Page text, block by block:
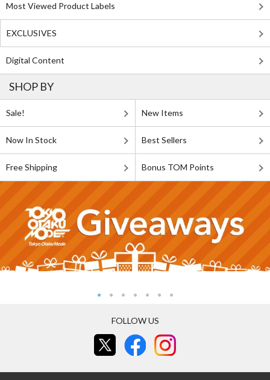
Most Viewed Product Labels
EXCLUSIVES
Digital Content
SHOP BY
Sale! New Items
Now In Stock Best Sellers
Free Shipping Bonus TOM Points
FOLLOW US